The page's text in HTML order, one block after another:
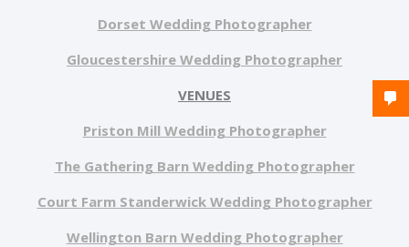
Dorset Wedding Photographer
Gloucestershire Wedding Photographer
VENUES
Priston Mill Wedding Photographer
The Gathering Barn Wedding Photographer
Court Farm Standerwick Wedding Photographer
Wellington Barn Wedding Photographer